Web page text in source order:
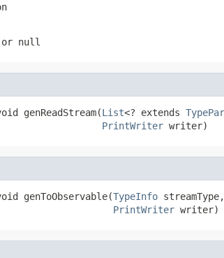
null
genReadStream(List<? extends
PrintWriter writer)
genToObservable(TypeInfo streamType,
PrintWriter writer)